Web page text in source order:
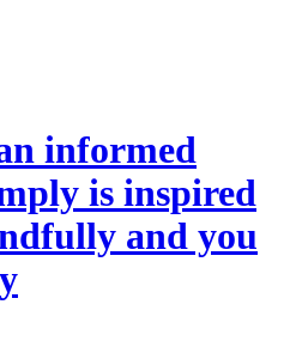
informed
is inspired
and you